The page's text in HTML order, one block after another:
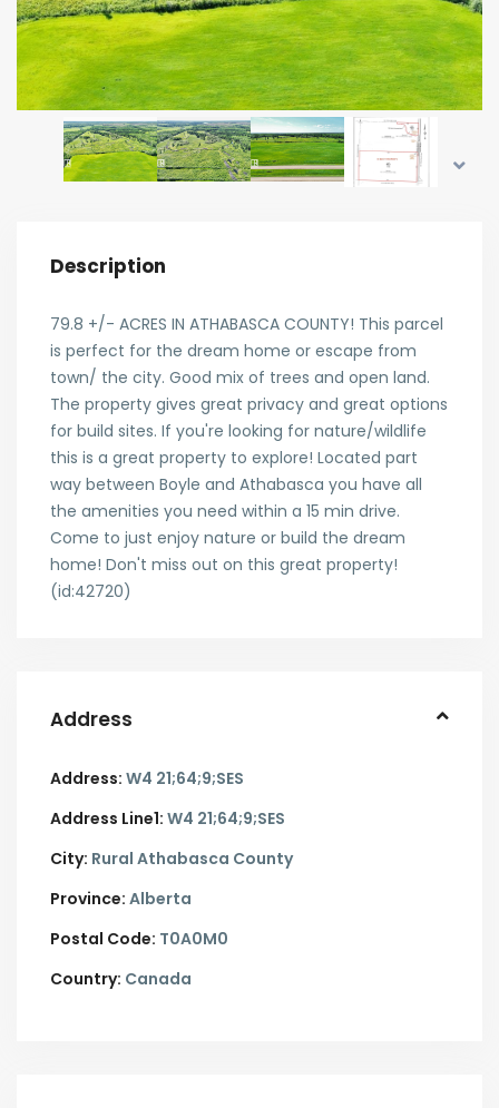
Description
79.8 +/- ACRES IN ATHABASCA COUNTY! This parcel
is perfect for the dream home or escape from
town/ the city. Good mix of trees and open land.
The property gives great privacy and great options
for build sites. If you're looking for nature/wildlife
this is a great property to explore! Located part
way between Boyle and Athabasca you have all
the amenities you need within a 15 min drive.
Come to just enjoy nature or build the dream
home! Don't miss out on this great property!
(id:42720)
Address
Address: W4 21;64;9;SES
Address Line1: W4 21;64;9;SES
City: Rural Athabasca County
Province: Alberta
Postal Code: T0A0M0
Country: Canada